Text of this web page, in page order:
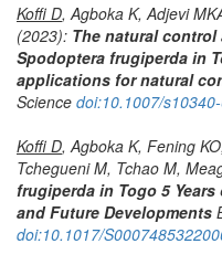
Koffi D, Agboka K, Adjevi
(2023): The natural control
Spodoptera frugiperda in
applications for natural
Science doi:10.1007/
Koffi D, Agboka K, Fening
Tchegueni M, Tchao M,
frugiperda in Togo 5
and Future Developments
doi:10.1017/